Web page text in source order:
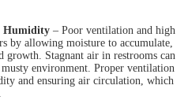
Humidity– Poor ventilation and high
by allowing moisture to accumulate,
growth. Stagnant air in restrooms can
environment. Proper ventilation
and ensuring air circulation, which